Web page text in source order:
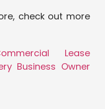
check out more
Lease
Business Owner